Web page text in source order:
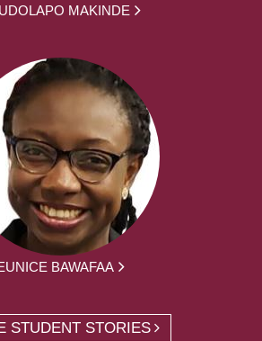
MAKINDE
BAWAFAA
STUDENT STORIES